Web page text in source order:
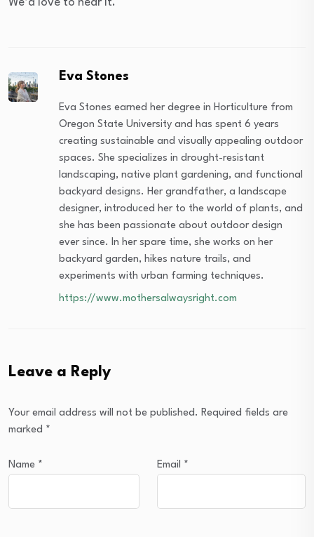
Eva Stones
Eva Stones earned her degree in Horticulture from
Oregon State University and has spent 6 years
creating sustainable and visually appealing outdoor
spaces. She specializes in drought-resistant
landscaping, native plant gardening, and functional
backyard designs. Her grandfather, a landscape
designer, introduced her to the world of plants, and
she has been passionate about outdoor design
ever since. In her spare time, she works on her
backyard garden, hikes nature trails, and
experiments with urban farming techniques.
https://www.mothersalwaysright.com
Leave a Reply
Your email address will not be published. Required fields are
marked *
Name * Email *